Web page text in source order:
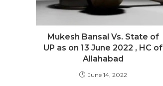
Mukesh Bansal Vs. State of
UP as on 13 June 2022 , HC of
Allahabad
June 14, 2022